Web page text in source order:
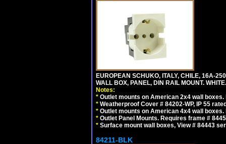
EUROPEAN SCHUKO, ITALY, CHILE, 16A-
WALL BOX, PANEL, DIN RAIL MOUNT. WHITE.
Notes:
* Outlet mounts on American 2x4 wall
* Weatherproof Cover # 84202-WP, IP 55
* Outlet mounts on American 4x4 wall
* Outlet Panel Mounts. Requires frame #
* Surface mount wall boxes, View # 84443
84211-BLK